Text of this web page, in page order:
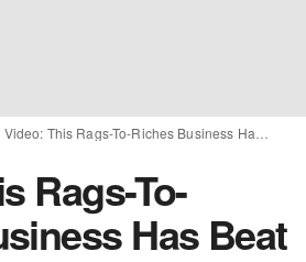
Rags-To-
Has Beat